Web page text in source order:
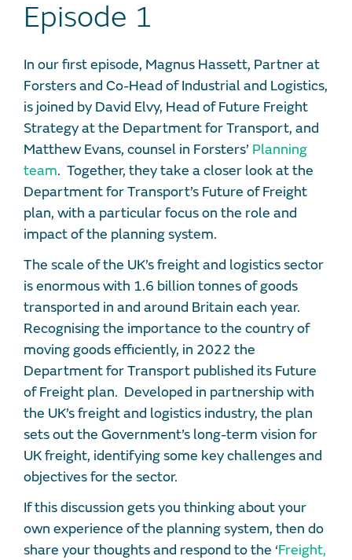
Episode 1
In our first episode, Magnus Hassett, Partner at
Forsters and Co-Head of Industrial and Logistics,
is joined by David Elvy, Head of Future Freight
Strategy at the Department for Transport, and
Matthew Evans, counsel in Forsters’ Planning
team. Together, they take a closer look at the
Department for Transport’s Future of Freight
plan, with a particular focus on the role and
impact of the planning system.
The scale of the UK’s freight and logistics sector
is enormous with 1.6 billion tonnes of goods
transported in and around Britain each year.
Recognising the importance to the country of
moving goods efficiently, in 2022 the
Department for Transport published its Future
of Freight plan. Developed in partnership with
the UK’s freight and logistics industry, the plan
sets out the Government’s long-term vision for
UK freight, identifying some key challenges and
objectives for the sector.
If this discussion gets you thinking about your
own experience of the planning system, then do
share your thoughts and respond to the ‘Freight,